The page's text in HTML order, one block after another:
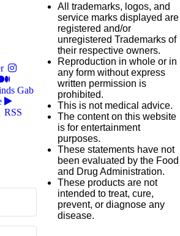
Gab
RSS
All trademarks, logos, and
service marks displayed are
registered and/or
unregistered Trademarks of
their respective owners.
Reproduction in whole or in
any form without express
written permission is
prohibited.
This is not medical advice.
The content on this website
is for entertainment
purposes.
These statements have not
been evaluated by the Food
and Drug Administration.
These products are not
intended to treat, cure,
prevent, or diagnose any
disease.